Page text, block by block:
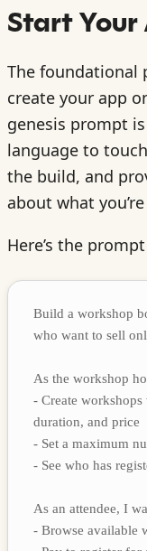
Start Your
The foundational
create your app
genesis prompt
language to
the build, and
about what
Here’s the
Build a workshop
who want to sell
As the workshop
- Create
duration, and price
- Set a maximum
- See who has
As an attendee, I
- Browse available